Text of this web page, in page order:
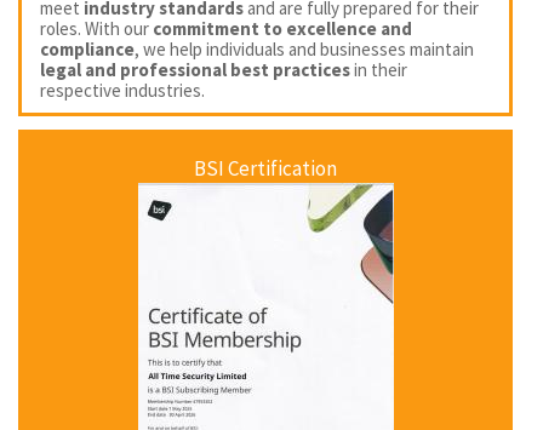
meet industry standardsand are fully prepared for their
roles. With our commitment to excellence and
compliance, we help individuals and businesses maintain
legal and professional best practicesin their
respective industries.
BSI Certification